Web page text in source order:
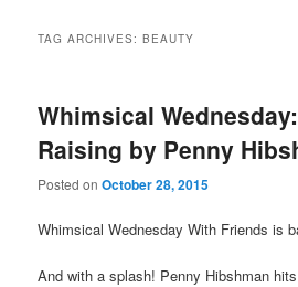
TAG ARCHIVES:BEAUTY
Whimsical
Raising by Penny
Posted onOctober 28, 2015
Whimsical Wednesday With Friends is
And with a splash! Penny Hibshman